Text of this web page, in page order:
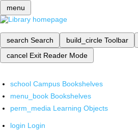
menu
search Search build_circle Toolbar
cancel Exit Reader Mode
school Campus Bookshelves
menu_book Bookshelves
perm_media Learning Objects
login Login